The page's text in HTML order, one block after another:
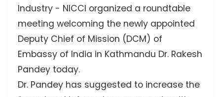
Industry - NICCI organized a roundtable
meeting welcoming the newly appointed
Deputy Chief of Mission (DCM) of
Embassy of India in Kathmandu Dr. Rakesh
Pandey today.
Dr. Pandey has suggested to increase the